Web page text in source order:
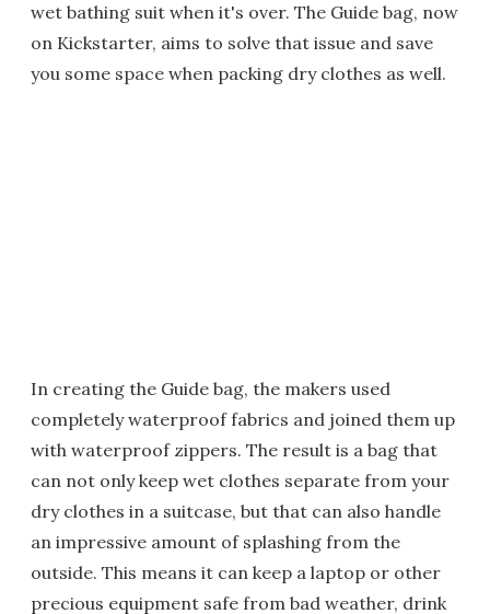
wet bathing suit when it's over. The Guide bag, now
on Kickstarter, aims to solve that issue and save
you some space when packing dry clothes as well.
In creating the Guide bag, the makers used
completely waterproof fabrics and joined them up
with waterproof zippers. The result is a bag that
can not only keep wet clothes separate from your
dry clothes in a suitcase, but that can also handle
an impressive amount of splashing from the
outside. This means it can keep a laptop or other
precious equipment safe from bad weather, drink